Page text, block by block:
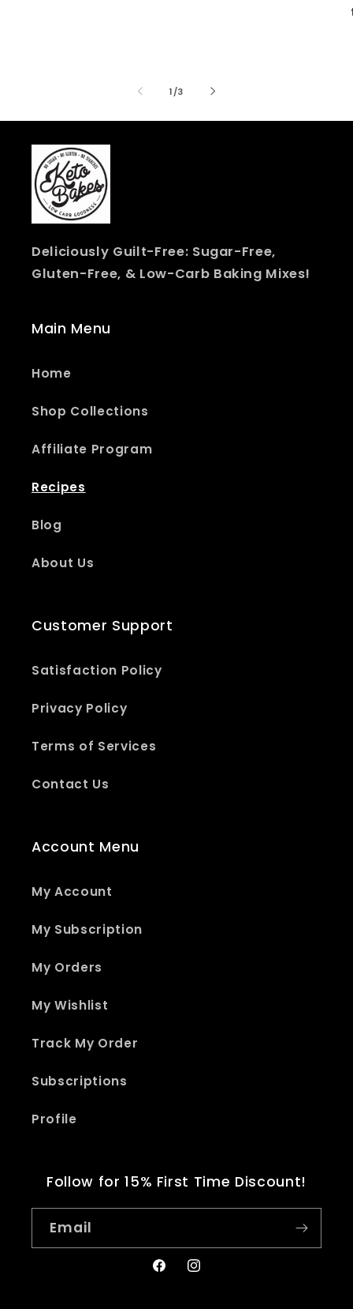
1/of
3
Deliciously Guilt-Free: Sugar-Free,
Gluten-Free, & Low-Carb Baking Mixes!
Main Menu
Home
Shop Collections
Affiliate Program
Recipes
Blog
About Us
Customer Support
Satisfaction Policy
Privacy Policy
Terms of Services
Contact Us
Account Menu
My Account
My Subscription
My Orders
My Wishlist
Track My Order
Subscriptions
Profile
Follow for 15% First Time Discount!
Email
FacebookInstagram